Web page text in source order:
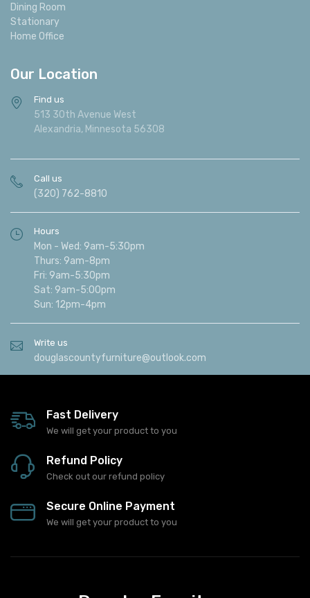
Dining Room
Stationary
Home Office
Our Location
Find us
513 30th Avenue West
Alexandria, Minnesota 56308
Call us
(320) 762-8810
Hours
Mon - Wed: 9am-5:30pm
Thurs: 9am-8pm
Fri: 9am-5:30pm
Sat: 9am-5:00pm
Sun: 12pm-4pm
Write us
douglascountyfurniture@outlook.com
Fast Delivery
We will get your product to you
Refund Policy
Check out our refund policy
Secure Online Payment
We will get your product to you